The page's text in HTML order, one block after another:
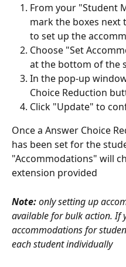
From your "Student
mark the boxes next
to set up the
Choose "Set
at the bottom of the
In the pop-up
Choice Reduction
Click "Update" to
Once a Answer Choice
has been set for the
"Accommodations" will
extension provided
Note: only setting up
available for bulk action. If
accommodations for
each student individually